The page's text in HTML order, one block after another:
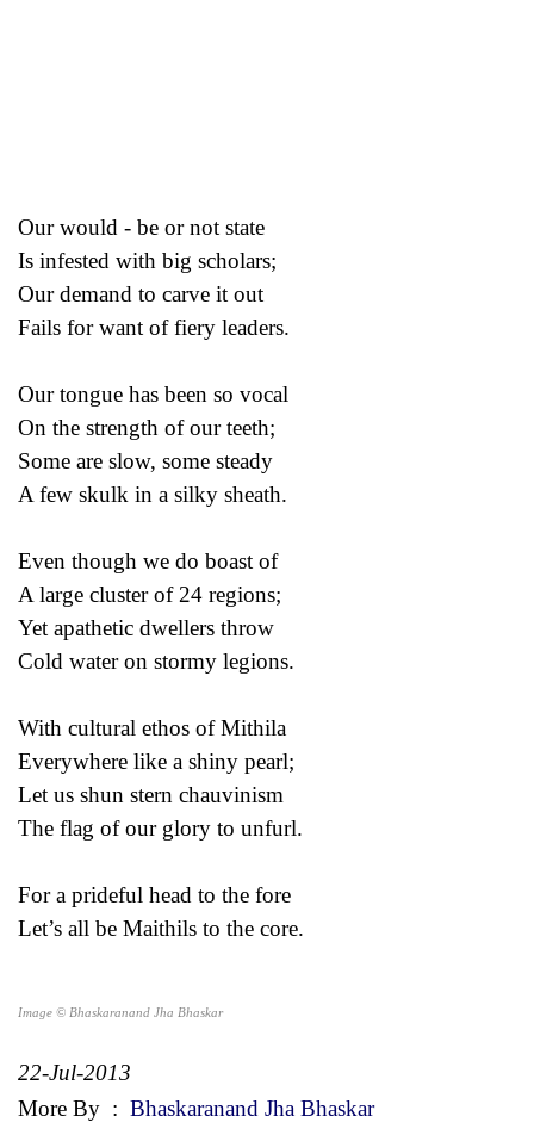
Our would - be or not state
Is infested with big scholars;
Our demand to carve it out
Fails for want of fiery leaders.
Our tongue has been so vocal
On the strength of our teeth;
Some are slow, some steady
A few skulk in a silky sheath.
Even though we do boast of
A large cluster of 24 regions;
Yet apathetic dwellers throw
Cold water on stormy legions.
With cultural ethos of Mithila
Everywhere like a shiny pearl;
Let us shun stern chauvinism
The flag of our glory to unfurl.
For a prideful head to the fore
Let’s all be Maithils to the core.
Image © Bhaskaranand Jha Bhaskar
22-Jul-2013
More By : Bhaskaranand Jha Bhaskar